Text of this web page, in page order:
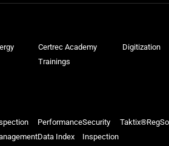
Certrec Academy
Trainings
Digitization
Performance
Data Index
Security
Inspection
Taktix®